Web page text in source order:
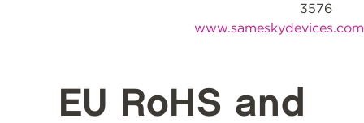
3576
www.sameskydevices.com
EU RoHS and